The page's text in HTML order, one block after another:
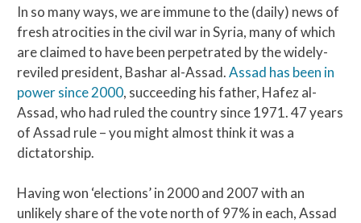
In so many ways, we are immune to the (daily) news of
fresh atrocities in the civil war in Syria, many of which
are claimed to have been perpetrated by the widely-
reviled president, Bashar al-Assad.Assad has been in
power since 2000, succeeding his father, Hafez al-
Assad, who had ruled the country since 1971. 47 years
of Assad rule – you might almost think it was a
dictatorship.
Having won ‘elections’ in 2000 and 2007 with an
unlikely share of the vote north of 97% in each, Assad